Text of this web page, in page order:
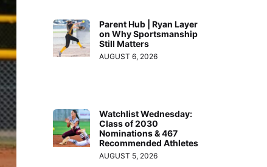
Parent Hub | Ryan Layer
on Why Sportsmanship
Still Matters
AUGUST 6, 2026
Watchlist Wednesday:
Class of 2030
Nominations & 467
Recommended Athletes
AUGUST 5, 2026